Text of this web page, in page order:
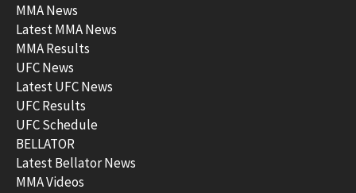
MMA News
Latest MMA News
MMA Results
UFC News
Latest UFC News
UFC Results
UFC Schedule
BELLATOR
Latest Bellator News
MMA Videos